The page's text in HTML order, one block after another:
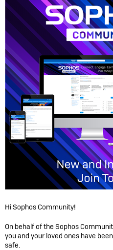
Hi Sophos Community!
On behalf of the Sophos
you and your loved ones have
safe.